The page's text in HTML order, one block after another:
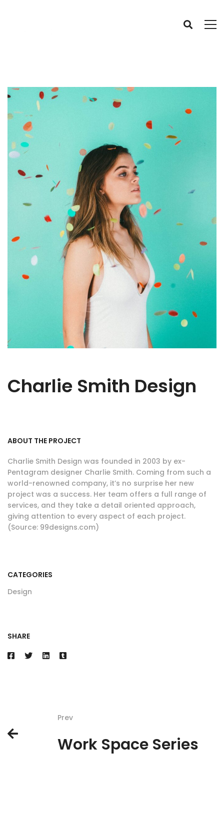
Charlie Smith Design
ABOUT THE PROJECT
Charlie Smith Design was founded in 2003 by ex-
Pentagram designer Charlie Smith. Coming from such a
world-renowned company, it’s no surprise her new
project was a success. Her team offers a full range of
services, and they take a detail oriented approach,
giving attention to every aspect of each project.
(Source: 99designs.com)
CATEGORIES
Design
SHARE
Prev
Work Space Series